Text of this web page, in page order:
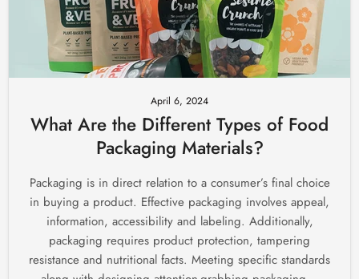
April 6, 2024
What Are the Different Types of Food
Packaging Materials?
Packaging is in direct relation to a consumer’s final choice
in buying a product. Effective packaging involves appeal,
information, accessibility and labeling. Additionally,
packaging requires product protection, tampering
resistance and nutritional facts. Meeting specific standards